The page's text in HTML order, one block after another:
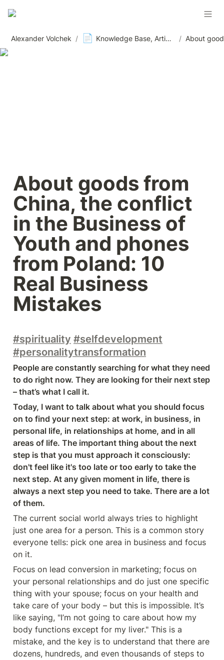
Alexander Volchek / 📄 Knowledge Base, Articles and Materials, News /
About goods from
China, the conflict
in the Business of
Youth and phones
from Poland: 10
Real Business
Mistakes
#spirituality #selfdevelopment
#personalitytransformation
People are constantly searching for what they need
to do right now. They are looking for their next step
– that’s what I call it.
Today, I want to talk about what you should focus
on to find your next step: at work, in business, in
personal life, in relationships at home, and in all
areas of life. The important thing about the next
step is that you must approach it consciously:
don't feel like it's too late or too early to take the
next step. At any given moment in life, there is
always a next step you need to take. There are a lot
of them.
The current social world always tries to highlight
just one area for a person. This is a common story
everyone tells: pick one area in business and focus
on it.
Focus on lead conversion in marketing; focus on
your personal relationships and do just one specific
thing with your spouse; focus on your health and
take care of your body – but this is impossible. It’s
like saying, "I’m not going to care about how my
body functions except for my liver." This is a
mistake, and the key is to understand that there are
dozens, hundreds, and even thousands of steps to